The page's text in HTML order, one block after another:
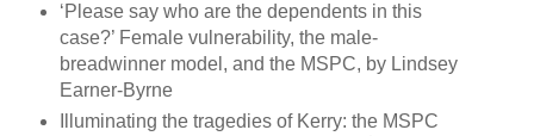
‘Please say who are the dependents in this
case?’ Female vulnerability, the male-
breadwinner model, and the MSPC, by Lindsey
Earner-Byrne
Illuminating the tragedies of Kerry: the MSPC